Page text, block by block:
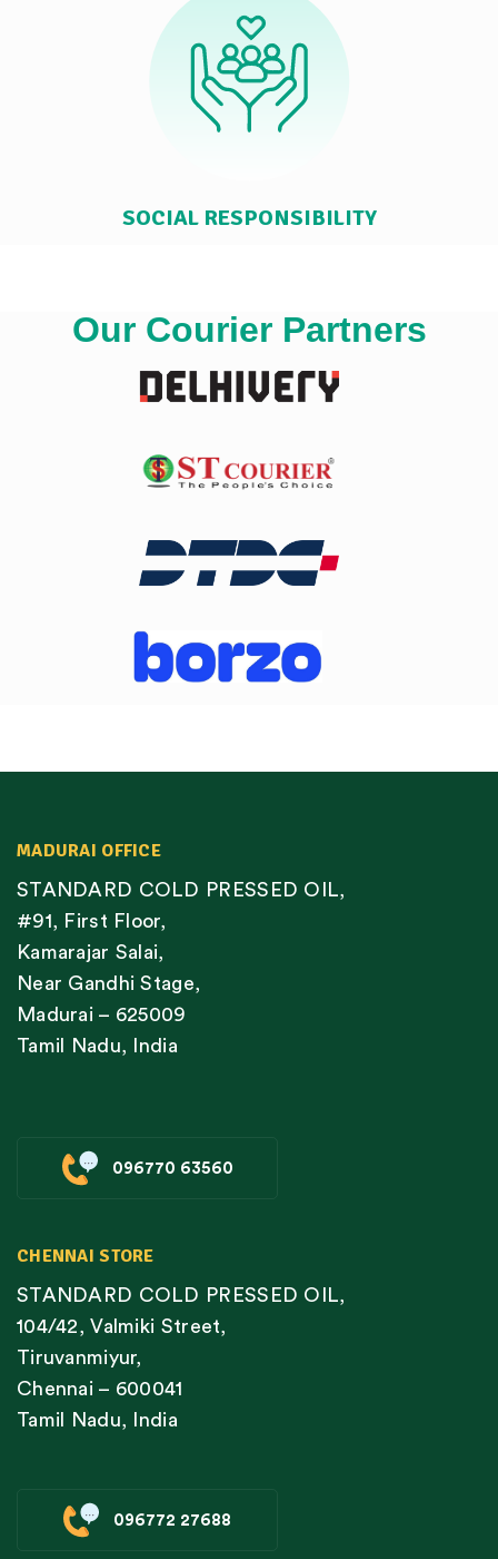
SOCIAL RESPONSIBILITY
Our Courier Partners
MADURAI OFFICE
STANDARD COLD PRESSED OIL,
#91, First Floor,
Kamarajar Salai,
Near Gandhi Stage,
Madurai – 625009
Tamil Nadu, India
096770 63560
CHENNAI STORE
STANDARD COLD PRESSED OIL,
104/42, Valmiki Street,
Tiruvanmiyur,
Chennai – 600041
Tamil Nadu, India
096772 27688